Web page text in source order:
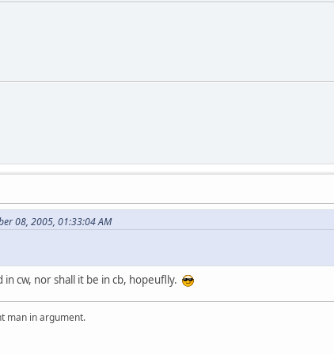
08, 2005, 01:33:04 AM
cw, nor shall it be in cb, hopeuflly.
man in argument.